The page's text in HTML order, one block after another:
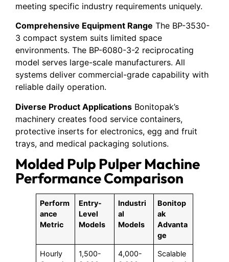
meeting specific industry requirements uniquely.
Comprehensive Equipment Range The BP-3530-
3 compact system suits limited space
environments. The BP-6080-3-2 reciprocating
model serves large-scale manufacturers. All
systems deliver commercial-grade capability with
reliable daily operation.
Diverse Product Applications Bonitopak’s
machinery creates food service containers,
protective inserts for electronics, egg and fruit
trays, and medical packaging solutions.
Molded Pulp Pulper Machine
Performance Comparison
Perform
ance
Metric
Entry-
Level
Models
Industri
al
Models
Bonitop
ak
Advanta
ge
Hourly
1,500-
4,000-
Scalable